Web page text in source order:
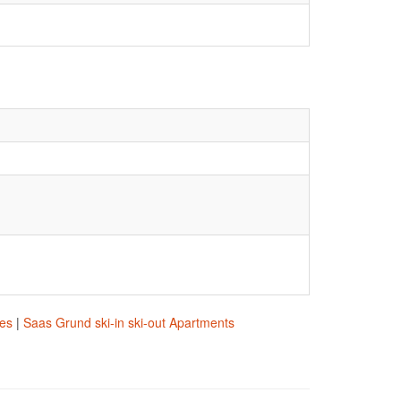
| Saas Grund ski-in ski-out Apartments